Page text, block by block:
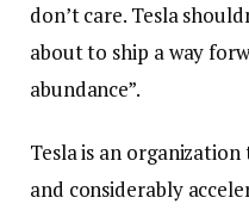
don’t care. Tesla
about to ship a way
abundance”.
Tesla is an
and considerably